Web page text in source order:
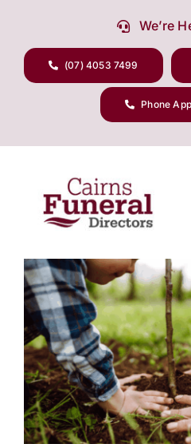
content
We’re
(07) 4053 7499
Phone
Our Company
Funeral Planning
Arrange Your Funeral
View
Larger
Image